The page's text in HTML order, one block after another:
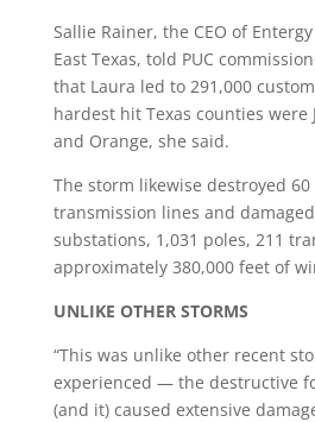
Sallie Rainer, the CEO of
East Texas, told PUC
that Laura led to 291,000
hardest hit Texas counties were
and Orange, she said.
The storm likewise destroyed
transmission lines and
substations, 1,031 poles, 211
approximately 380,000 feet of
UNLIKE OTHER STORMS
“This was unlike other recent
experienced — the destructive
(and it) caused extensive